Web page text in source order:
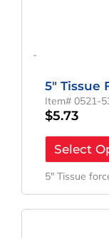
-
5″ Tissue
Item# 0521-
$5.73
Select
5″ Tissue